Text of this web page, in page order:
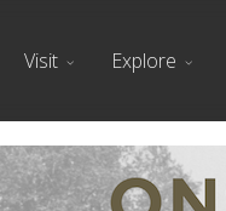
Visit Explore